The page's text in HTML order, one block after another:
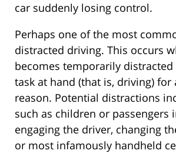
car suddenly losing control.
Perhaps one of the most
distracted driving. This occurs
becomes temporarily
task at hand (that is, driving) for
reason. Potential distractions
such as children or passengers
engaging the driver, changing
or most infamously handheld